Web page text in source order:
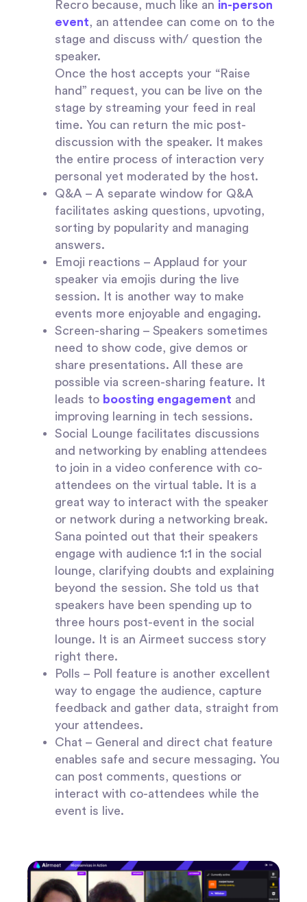
Recro because, much like an in-person
event, an attendee can come on to the
stage and discuss with/ question the
speaker.
Once the host accepts your “Raise
hand” request, you can be live on the
stage by streaming your feed in real
time. You can return the mic post-
discussion with the speaker. It makes
the entire process of interaction very
personal yet moderated by the host.
Q&A – A separate window for Q&A
facilitates asking questions, upvoting,
sorting by popularity and managing
answers.
Emoji reactions – Applaud for your
speaker via emojis during the live
session. It is another way to make
events more enjoyable and engaging.
Screen-sharing – Speakers sometimes
need to show code, give demos or
share presentations. All these are
possible via screen-sharing feature. It
leads to boosting engagement and
improving learning in tech sessions.
Social Lounge facilitates discussions
and networking by enabling attendees
to join in a video conference with co-
attendees on the virtual table. It is a
great way to interact with the speaker
or network during a networking break.
Sana pointed out that their speakers
engage with audience 1:1 in the social
lounge, clarifying doubts and explaining
beyond the session. She told us that
speakers have been spending up to
three hours post-event in the social
lounge. It is an Airmeet success story
right there.
Polls – Poll feature is another excellent
way to engage the audience, capture
feedback and gather data, straight from
your attendees.
Chat – General and direct chat feature
enables safe and secure messaging. You
can post comments, questions or
interact with co-attendees while the
event is live.